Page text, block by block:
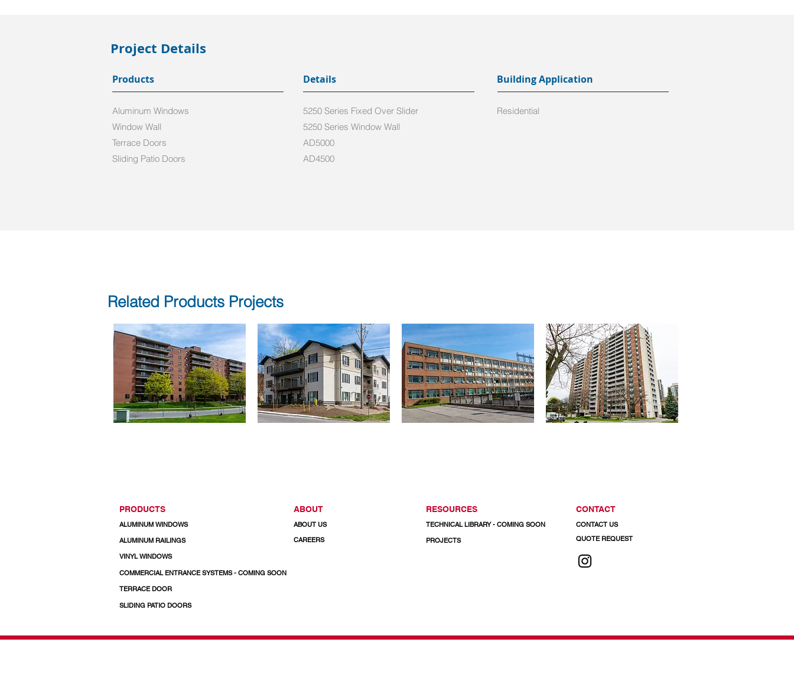
Project Details
Products
Aluminum Windows
Window Wall
Terrace Doors
Sliding Patio Doors
Details
5250 Series Fixed Over Slider
5250 Series Window Wall
AD5000
AD4500
Building Application
Residential
Related Products Projects
PRODUCTS
ALUMINUM WINDOWS
ALUMINUM RAILINGS
VINYL WINDOWS
COMMERCIAL ENTRANCE SYSTEMS - COMING SOON
TERRACE DOOR
SLIDING PATIO DOORS
ABOUT
ABOUT US
CAREERS
RESOURCES
TECHNICAL LIBRARY - COMING SOON
PROJECTS
CONTACT
CONTACT US
QUOTE REQUEST